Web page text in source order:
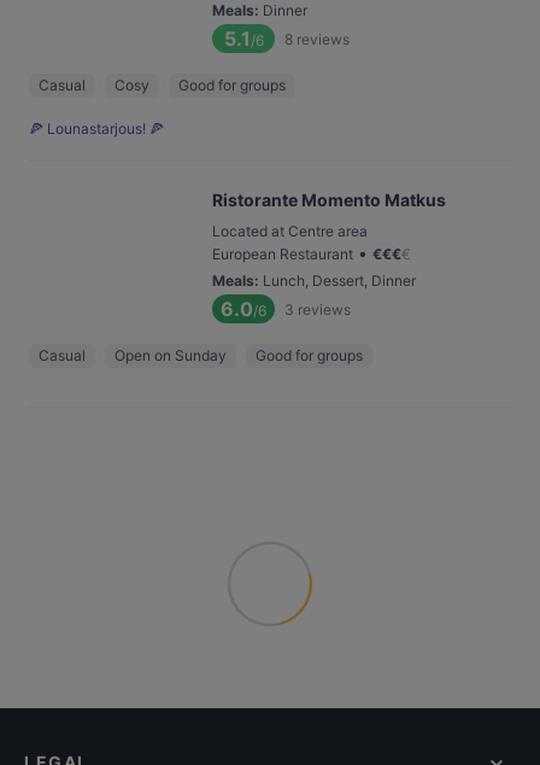
Meals: Dinner
5.1 /6 8 reviews
Casual Cosy Good for groups
🍕 Lounastarjous! 🍕
Ristorante Momento Matkus
Located at Centre area
European Restaurant • €€€€
Meals: Lunch, Dessert, Dinner
6.0/6 3 reviews
Casual Open on Sunday Good for groups